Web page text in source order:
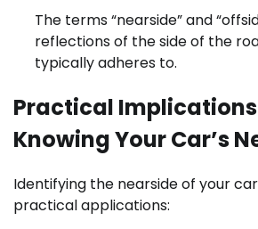
The terms “nearside” and
reflections of the side of the
typically adheres to.
Practical
Knowing Your Car’s
Identifying the nearside of your
practical applications: